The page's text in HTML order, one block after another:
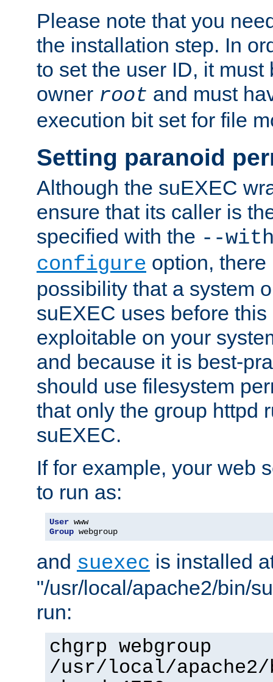
Please note that you
the installation step. In
to set the user ID, it must
owner root and must
execution bit set for file
Setting paranoid
Although the suEXEC
ensure that its caller is
specified with the --
configure option,
possibility that a system
suEXEC uses before
exploitable on your
and because it is best-
should use filesystem
that only the group httpd
suEXEC.
If for example, your web
to run as:
User
Group webgroup
and suexec is installed
"/usr/local/apache2/bin/
run:
chgrp webgroup
/usr/local/apache2/